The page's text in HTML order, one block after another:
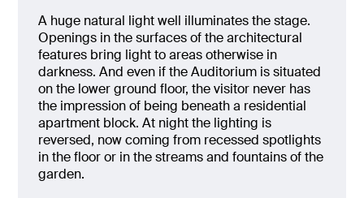
A huge natural light well illuminates the stage.
Openings in the surfaces of the architectural
features bring light to areas otherwise in
darkness. And even if the Auditorium is situated
on the lower ground floor, the visitor never has
the impression of being beneath a residential
apartment block. At night the lighting is
reversed, now coming from recessed spotlights
in the floor or in the streams and fountains of the
garden.